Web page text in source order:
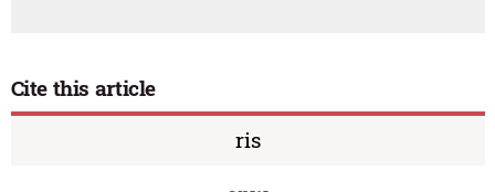
Cite this article
ris